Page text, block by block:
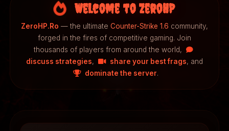
Welcome to ZeroHP
ZeroHP.Ro — the ultimate Counter-Strike 1.6 community,
forged in the fires of competitive gaming. Join
thousands of players from around the world,
discuss strategies, share your best frags, and
dominate the server.